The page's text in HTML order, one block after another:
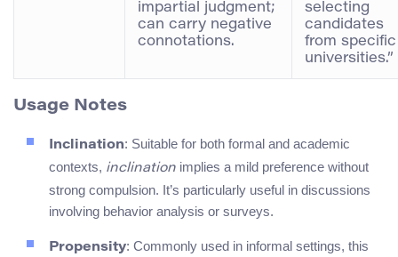
impartial judgment;
can carry negative
connotations.
selecting
candidates
from specific
universities.”
Usage Notes
Inclination: Suitable for both formal and academic
contexts, inclination implies a mild preference without
strong compulsion. It’s particularly useful in discussions
involving behavior analysis or surveys.
Propensity: Commonly used in informal settings, this